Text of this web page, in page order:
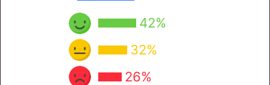
42%
32%
26%